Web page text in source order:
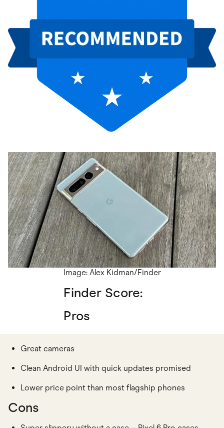
Image: Alex Kidman/Finder
Finder Score:
Pros
Great cameras
Clean Android UI with quick updates promised
Lower price point than most flagship phones
Cons